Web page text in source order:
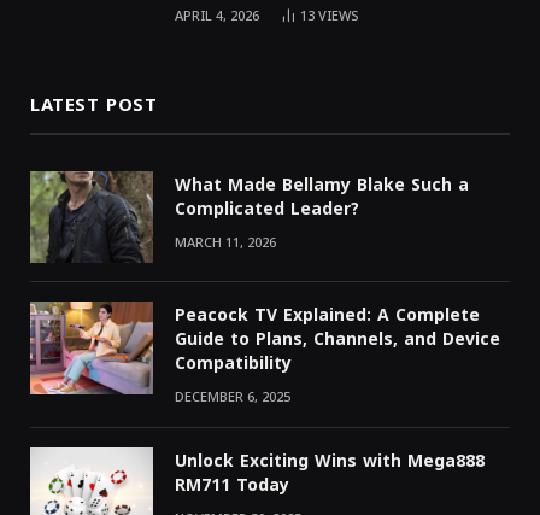
APRIL 4, 2026 13VIEWS
LATEST POST
What Made Bellamy Blake Such a
Complicated Leader?
MARCH 11, 2026
Peacock TV Explained: A Complete
Guide to Plans, Channels, and Device
Compatibility
DECEMBER 6, 2025
Unlock Exciting Wins with Mega888
RM711 Today